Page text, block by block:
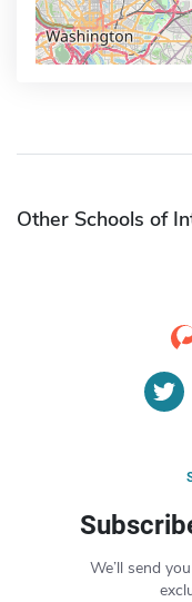
Other Schools of
We’ll send